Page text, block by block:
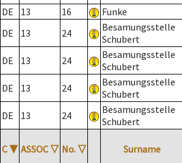
DE
13 16 Funke
DE
13 24
Besamungsstelle
Schubert
DE 13 24
Besamungsstelle
Schubert
DE 13 24
Besamungsstelle
Schubert
DE 13 24
Besamungsstelle
Schubert
C ▼ ASSOC ▽ No. ▽ Surname